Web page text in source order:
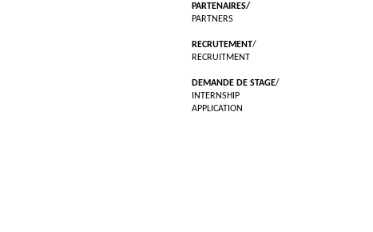
PARTENAIRES/
PARTNERS
RECRUTEMENT/
RECRUITMENT
DEMANDE DE STAGE/
INTERNSHIP
APPLICATION